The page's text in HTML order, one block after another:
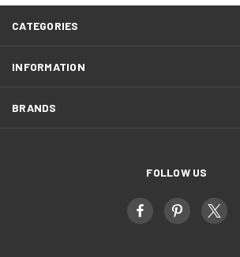
CATEGORIES
INFORMATION
BRANDS
FOLLOW US